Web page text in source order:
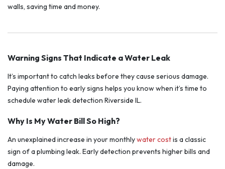
walls, saving time and money.
Warning Signs That Indicate a Water Leak
It’s important to catch leaks before they cause serious damage.
Paying attention to early signs helps you know when it’s time to
schedule water leak detection Riverside IL.
Why Is My Water Bill So High?
An unexplained increase in your monthlywater costis a classic
sign of a plumbing leak. Early detection prevents higher bills and
damage.